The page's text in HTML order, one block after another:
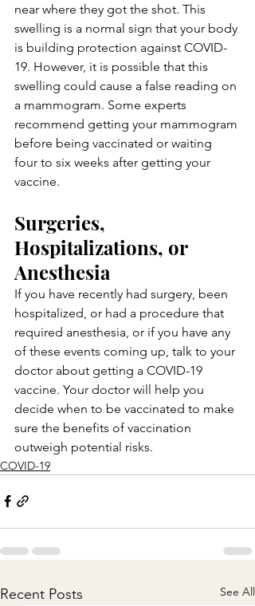
near where they got the shot. This
swelling is a normal sign that your body
is building protection against COVID-
19. However, it is possible that this
swelling could cause a false reading on
a mammogram. Some experts
recommend getting your mammogram
before being vaccinated or waiting
four to six weeks after getting your
vaccine.
Surgeries,
Hospitalizations, or
Anesthesia
If you have recently had surgery, been
hospitalized, or had a procedure that
required anesthesia, or if you have any
of these events coming up, talk to your
doctor about getting a COVID-19
vaccine. Your doctor will help you
decide when to be vaccinated to make
sure the benefits of vaccination
outweigh potential risks.
COVID-19
Recent Posts See All